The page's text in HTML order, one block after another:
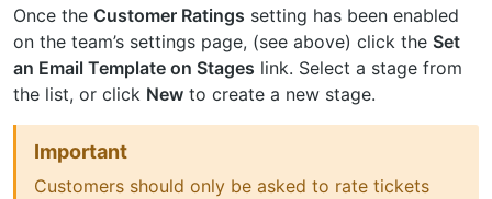
Once the Customer Ratings setting has been enabled
on the team’s settings page, (see above) click the Set
an Email Template on Stages link. Select a stage from
the list, or click New to create a new stage.
Important
Customers should only be asked to rate tickets